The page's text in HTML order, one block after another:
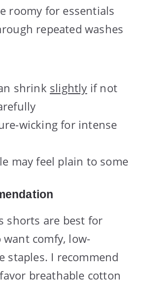
roomy for essentials
repeated washes
shrink slightly if not
wicking for intense
may feel plain to some
shorts are best for
comfy, low-
staples. I recommend
breathable cotton